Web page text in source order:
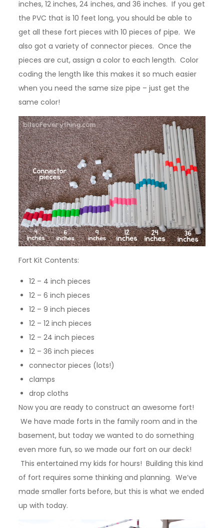
inches, 12 inches, 24 inches, and 36 inches. If you get
the PVC that is 10 feet long, you should be able to
get all these fort pieces with 10 pieces of pipe. We
also got a variety of connector pieces. Once the
pieces are cut, assign a color to each length. Color
coding the length like this makes it so much easier
when you need the same size pipe – just get the
same color!
Fort Kit Contents:
12 – 4 inch pieces
12 – 6 inch pieces
12 – 9 inch pieces
12 – 12 inch pieces
12 – 24 inch pieces
12 – 36 inch pieces
connector pieces (lots!)
clamps
drop cloths
Now you are ready to construct an awesome fort!
We have made forts in the family room and in the
basement, but today we wanted to do something
even more fun, so we made our fort on our deck!
This entertained my kids for hours! Building this kind
of fort requires some thinking and planning. We’ve
made smaller forts before, but this is what we ended
up with today.